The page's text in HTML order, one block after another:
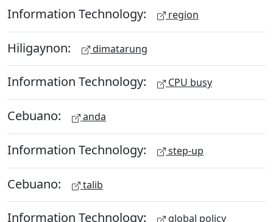
Information Technology: region
Hiligaynon: dimatarung
Information Technology: CPU busy
Cebuano: anda
Information Technology: step-up
Cebuano: talib
Information Technology: global policy